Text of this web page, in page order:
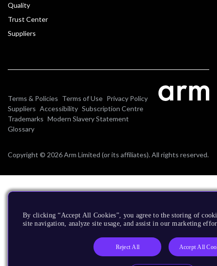
Quality
Trust Center
Suppliers
Terms & Policies Terms of Use Privacy Policy
Suppliers Accessibility Subscription Centre
Trademarks Modern Slavery Statement
Glossary
Copyright © 2026 Arm Limited (or its affiliates). All rights reserved.
By clicking “Accept All Cookies”, you agree to the storing of
site navigation, analyze site usage, and assist in our marketing
Reject All Accept All